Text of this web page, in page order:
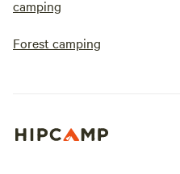
camping
Forest camping